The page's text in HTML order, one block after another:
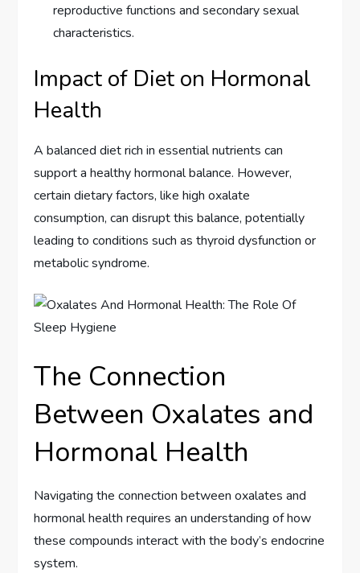
reproductive functions and secondary sexual
characteristics.
Impact of Diet on Hormonal
Health
A balanced diet rich in essential nutrients can
support a healthy hormonal balance. However,
certain dietary factors, like high oxalate
consumption, can disrupt this balance, potentially
leading to conditions such as thyroid dysfunction or
metabolic syndrome.
The Connection
Between Oxalates and
Hormonal Health
Navigating the connection between oxalates and
hormonal health requires an understanding of how
these compounds interact with the body’s endocrine
system.